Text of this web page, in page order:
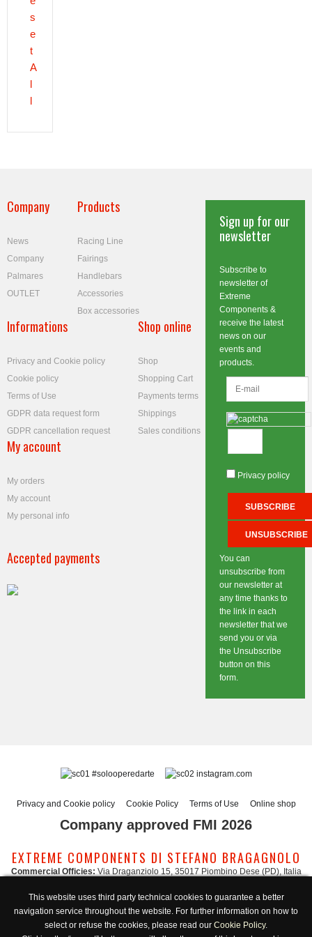
s
e
t
A
l
l
Company
News
Company
Palmares
OUTLET
Products
Racing Line
Fairings
Handlebars
Accessories
Box accessories
Informations
Privacy and Cookie policy
Cookie policy
Terms of Use
GDPR data request form
GDPR cancellation request
Shop online
Shop
Shopping Cart
Payments terms
Shippings
Sales conditions
My account
My orders
My account
My personal info
Accepted payments
Sign up for our
newsletter
Subscribe to
newsletter of
Extreme
Components &
receive the latest
news on our
events and
products.
Privacy policy
You can
unsubscribe from
our newsletter at
any time thanks to
the link in each
newsletter that we
send you or via
the Unsubscribe
button on this
form.
#solooperedarte instagram.com
Privacy and Cookie policy Cookie Policy Terms of Use Online shop
Company approved FMI 2026
EXTREME COMPONENTS DI STEFANO BRAGAGNOLO
Commercial Officies: Via Draganziolo 15, 35017 Piombino Dese (PD), Italia
Dese (PD), Italia
Administration: admin@extreme-components.com-Commercial:
commercial@extreme-components.com
This website uses third party technical cookies to guarantee a better
navigation service throughout the website. For further information on how to
select or refuse the cookies, please read our Cookie Policy.